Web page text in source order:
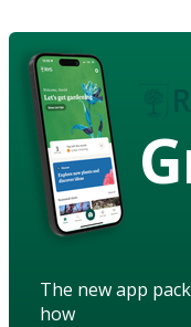
The new app
how